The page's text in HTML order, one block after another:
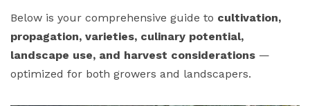
Below is your comprehensive guide to cultivation,
propagation, varieties, culinary potential,
landscape use, and harvest considerations —
optimized for both growers and landscapers.